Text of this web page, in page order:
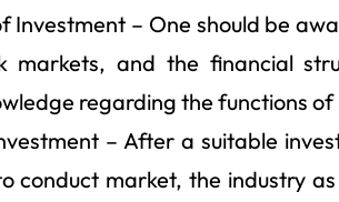
Investment – One should be
markets, and the financial
regarding the functions
– After a suitable
conduct market, the industry